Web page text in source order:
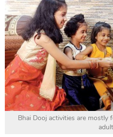
Bhai Dooj activities are